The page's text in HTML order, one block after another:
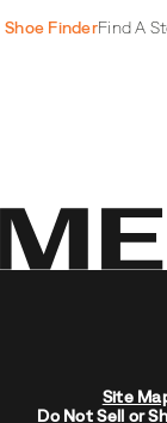
Shoe FinderFind A
Site
Do Not Sell or